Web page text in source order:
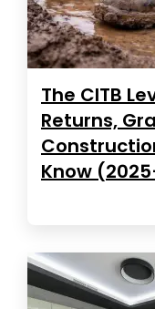
The CITB
Returns,
Know